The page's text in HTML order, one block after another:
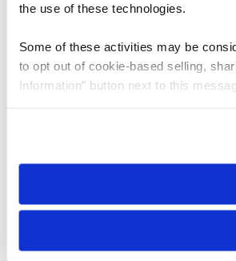
the use of these technologies.
Some of these activities may be
to opt out of cookie-based selling,
Information” button next to this
need to be set again.